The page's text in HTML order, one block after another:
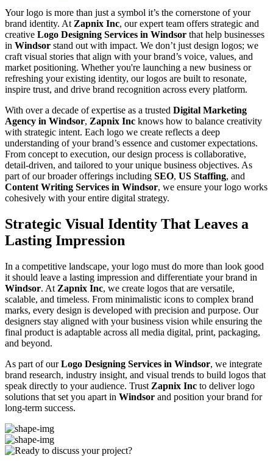
Your logo is more than just a symbol it’s the cornerstone of your
brand identity. At Zapnix Inc, our expert team offers strategic and
creative Logo Designing Services in Windsor that help businesses
in Windsor stand out with impact. We don’t just design logos; we
craft visual stories that align with your brand’s voice, values, and
market positioning. Whether you're launching a new business or
refreshing your existing identity, our logos are built to resonate,
inspire trust, and drive brand recognition across every platform.
With over a decade of expertise as a trusted Digital Marketing
Agency in Windsor, Zapnix Inc knows how to balance creativity
with strategic intent. Each logo we create reflects a deep
understanding of your brand’s essence and customer expectations.
From concept to execution, our design process is collaborative,
detail-driven, and tailored to your unique business objectives. As
part of our broader offerings including SEO, US Staffing, and
Content Writing Services in Windsor, we ensure your logo works
cohesively with your entire digital strategy.
Strategic Visual Identity That Leaves a
Lasting Impression
In a competitive landscape, your logo must do more than look good
it should leave a lasting impression and differentiate your brand in
Windsor. At Zapnix Inc, we create logos that are versatile,
scalable, and timeless. From minimalistic icons to complex brand
marks, every design is developed with precision and purpose. Our
designers stay aligned with your business vision while ensuring the
final product is adaptable across all media digital, print, packaging,
and beyond.
As part of ourLogo Designing Services in Windsor, we integrate
brand research, industry insight, and visual trends to build logos that
speak directly to your audience. Trust Zapnix Inc to deliver logo
solutions that set you apart in Windsor and position your brand for
long-term success.